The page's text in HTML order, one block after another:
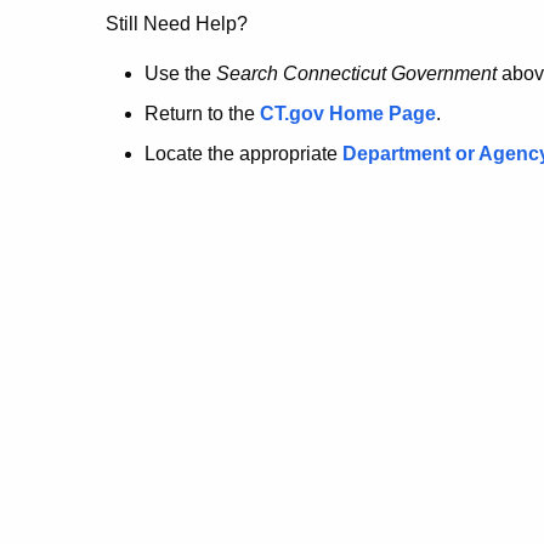
no
longer
here.
Still Need Help?
Use the Search Connecticut Government
Return to the CT.gov Home Page.
Locate the appropriate Department or